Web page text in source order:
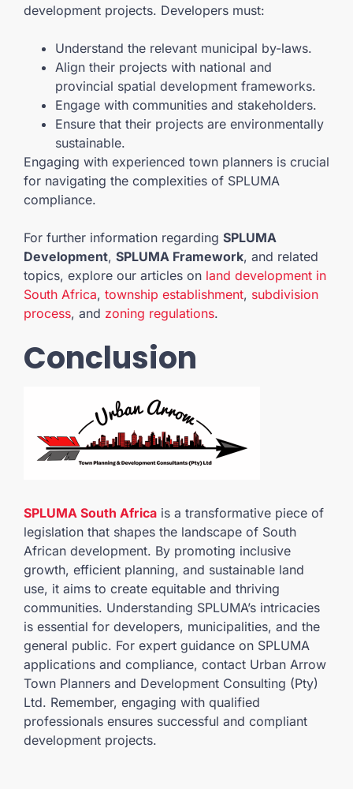
development projects. Developers must:
Understand the relevant municipal by-laws.
Align their projects with national and
provincial spatial development frameworks.
Engage with communities and stakeholders.
Ensure that their projects are environmentally
sustainable.
Engaging with experienced town planners is crucial
for navigating the complexities of SPLUMA
compliance.
For further information regarding SPLUMA
Development, SPLUMA Framework, and related
topics, explore our articles on land development in
South Africa, township establishment, subdivision
process, and zoning regulations.
Conclusion
SPLUMA South Africa is a transformative piece of
legislation that shapes the landscape of South
African development. By promoting inclusive
growth, efficient planning, and sustainable land
use, it aims to create equitable and thriving
communities. Understanding SPLUMA’s intricacies
is essential for developers, municipalities, and the
general public. For expert guidance on SPLUMA
applications and compliance, contact Urban Arrow
Town Planners and Development Consulting (Pty)
Ltd. Remember, engaging with qualified
professionals ensures successful and compliant
development projects.